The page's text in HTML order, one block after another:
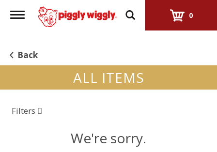
Toggle
navigation
0
Back
ALL ITEMS
Filters
We're sorry.